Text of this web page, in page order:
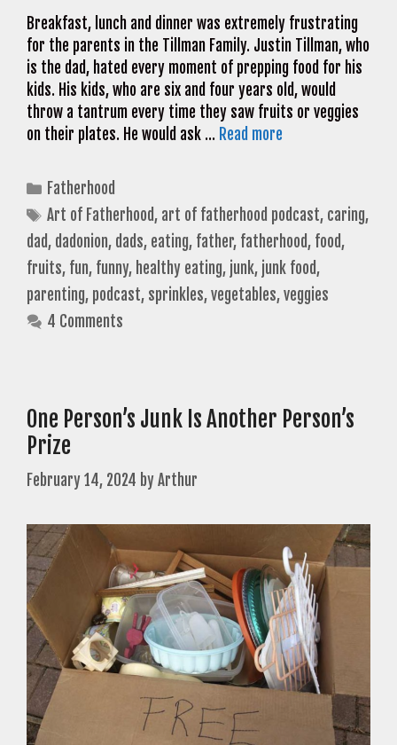
Breakfast, lunch and dinner was extremely frustrating
for the parents in the Tillman Family. Justin Tillman, who
is the dad, hated every moment of prepping food for his
kids. His kids, who are six and four years old, would
throw a tantrum every time they saw fruits or veggies
on their plates. He would ask … Read more
Categories
Fatherhood
Tags
Art of Fatherhood, art of fatherhood podcast, caring,
dad, dadonion, dads, eating, father, fatherhood, food,
fruits, fun, funny, healthy eating, junk, junk food,
parenting, podcast, sprinkles,vegetables,veggies
4 Comments
One Person’s Junk Is Another Person’s
Prize
February 14, 2024 byArthur